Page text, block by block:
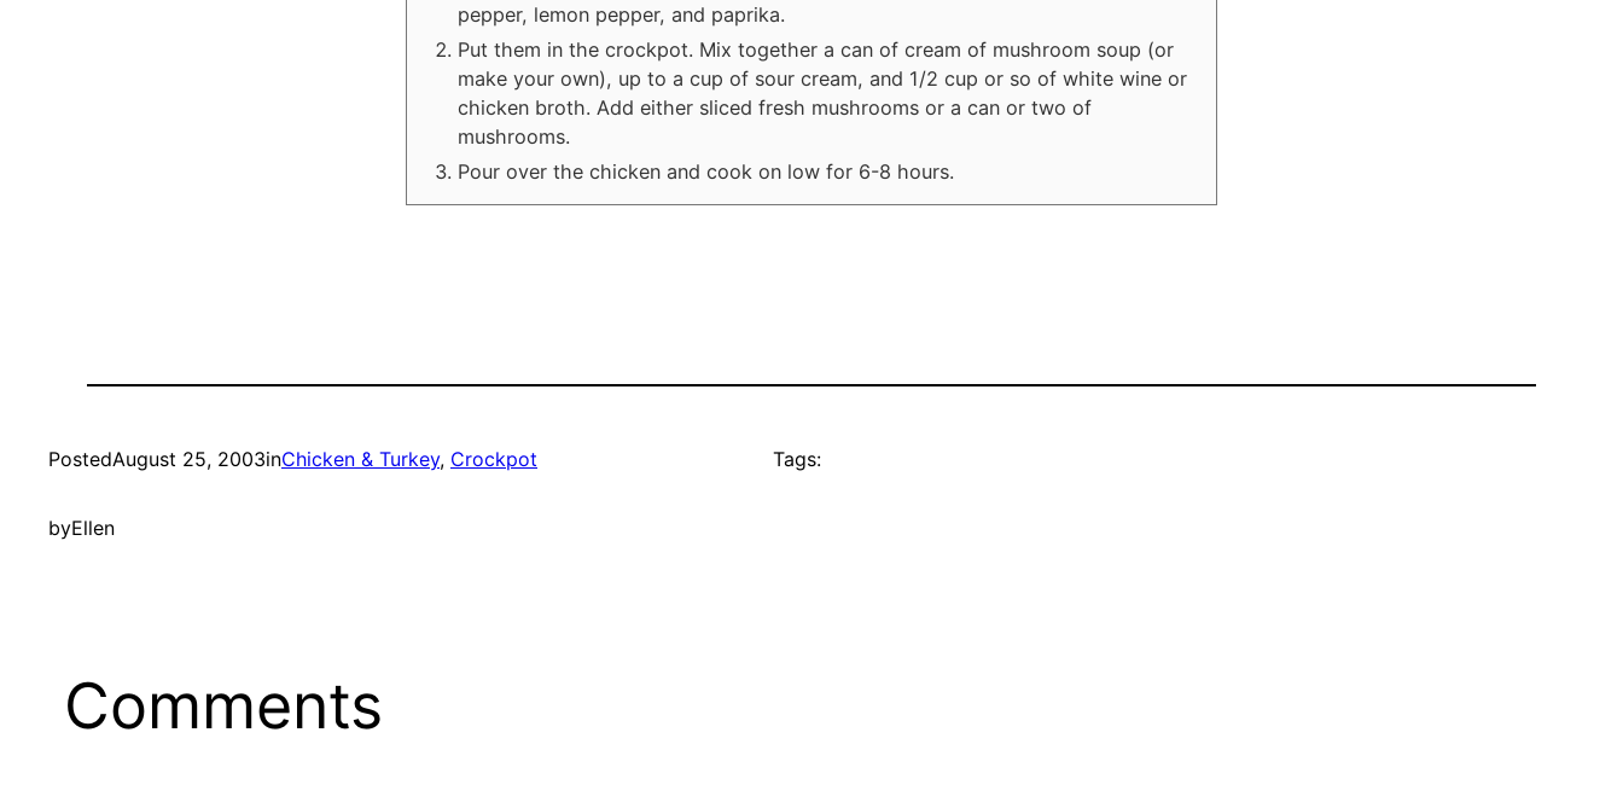
pepper, lemon pepper, and paprika.
Put them in the crockpot. Mix together a can of cream of mushroom soup (or
make your own), up to a cup of sour cream, and 1/2 cup or so of white wine or
chicken broth. Add either sliced fresh mushrooms or a can or two of
mushrooms.
Pour over the chicken and cook on low for 6-8 hours.
PostedAugust 25, 2003inChicken & Turkey, Crockpot
byEllen
Tags:
Comments